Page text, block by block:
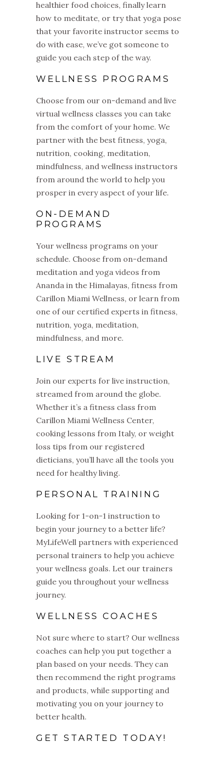
healthier food choices, finally learn
how to meditate, or try that yoga pose
that your favorite instructor seems to
do with ease, we’ve got someone to
guide you each step of the way.
WELLNESS PROGRAMS
Choose from our on-demand and live
virtual wellness classes you can take
from the comfort of your home. We
partner with the best fitness, yoga,
nutrition, cooking, meditation,
mindfulness, and wellness instructors
from around the world to help you
prosper in every aspect of your life.
ON-DEMAND
PROGRAMS
Your wellness programs on your
schedule. Choose from on-demand
meditation and yoga videos from
Ananda in the Himalayas, fitness from
Carillon Miami Wellness, or learn from
one of our certified experts in fitness,
nutrition, yoga, meditation,
mindfulness, and more.
LIVE STREAM
Join our experts for live instruction,
streamed from around the globe.
Whether it’s a fitness class from
Carillon Miami Wellness Center,
cooking lessons from Italy, or weight
loss tips from our registered
dieticians, you’ll have all the tools you
need for healthy living.
PERSONAL TRAINING
Looking for 1-on-1 instruction to
begin your journey to a better life?
MyLifeWell partners with experienced
personal trainers to help you achieve
your wellness goals. Let our trainers
guide you throughout your wellness
journey.
WELLNESS COACHES
Not sure where to start? Our wellness
coaches can help you put together a
plan based on your needs. They can
then recommend the right programs
and products, while supporting and
motivating you on your journey to
better health.
GET STARTED TODAY!